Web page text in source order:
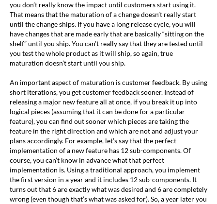
you don’t really know the impact until customers start using it.
That means that the maturation of a change doesn’t really start
until the change ships. If you have a long release cycle, you will
have changes that are made early that are basically “sitting on the
shelf” until you ship. You can’t really say that they are tested until
you test the whole product as it will ship, so again, true
maturation doesn’t start until you ship.
An important aspect of maturation is customer feedback. By using
short iterations, you get customer feedback sooner. Instead of
releasing a major new feature all at once, if you break it up into
logical pieces (assuming that it can be done for a particular
feature), you can find out sooner which pieces are taking the
feature in the right direction and which are not and adjust your
plans accordingly. For example, let’s say that the perfect
implementation of a new feature has 12 sub-components. Of
course, you can’t know in advance what that perfect
implementation is. Using a traditional approach, you implement
the first version in a year and it includes 12 sub-components. It
turns out that 6 are exactly what was desired and 6 are completely
wrong (even though that’s what was asked for). So, a year later you